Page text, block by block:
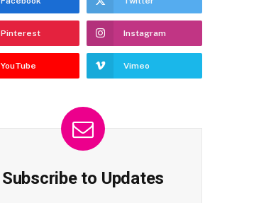
Pinterest Instagram
YouTube Vimeo
Subscribe to Updates